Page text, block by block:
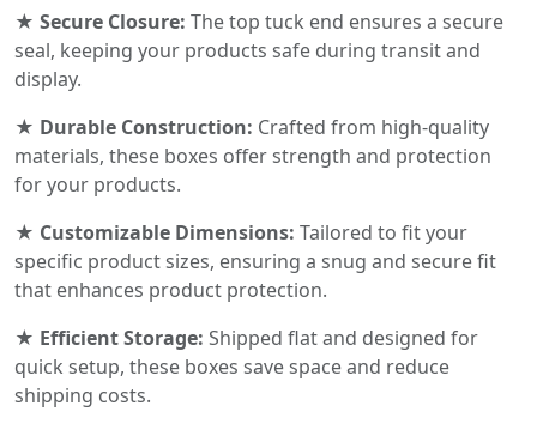
★ Secure Closure: The top tuck end ensures a secure
seal, keeping your products safe during transit and
display.
★ Durable Construction: Crafted from high-quality
materials, these boxes offer strength and protection
for your products.
★ Customizable Dimensions: Tailored to fit your
specific product sizes, ensuring a snug and secure fit
that enhances product protection.
★ Efficient Storage: Shipped flat and designed for
quick setup, these boxes save space and reduce
shipping costs.